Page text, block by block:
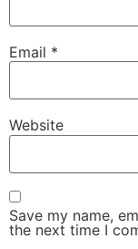
Email *
Website
Save my name,
the next time I